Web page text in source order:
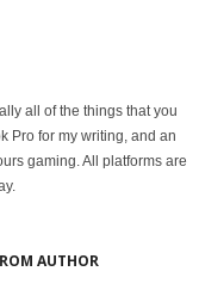
all of the things that you
Pro for my writing, and an
gaming. All platforms are
AUTHOR